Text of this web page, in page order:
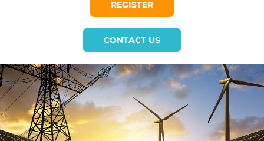
REGISTER
CONTACT US